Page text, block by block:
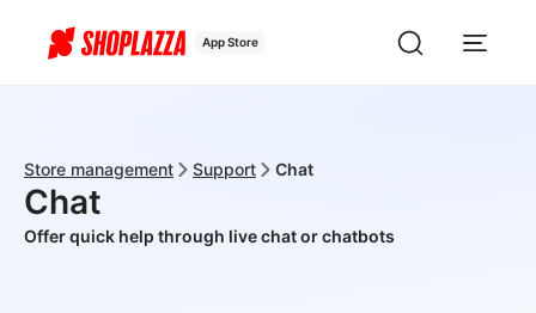
App Store
Store management Support Chat
Chat
Offer quick help through live chat or chatbots